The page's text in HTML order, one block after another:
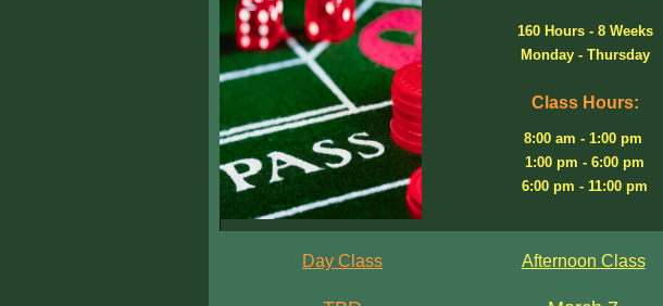
160 Hours - 8 Weeks
Monday - Thursday
Class Hours:
8:00 am - 1:00 pm
1:00 pm - 6:00 pm
6:00 pm - 11:00 pm
Day Class Afternoon Class